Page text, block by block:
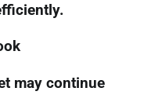
may continue